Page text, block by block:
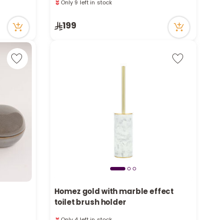
r
k
8 viewed recently
8 viewed recently
199
Homez gold with marble effect
toilet brush holder